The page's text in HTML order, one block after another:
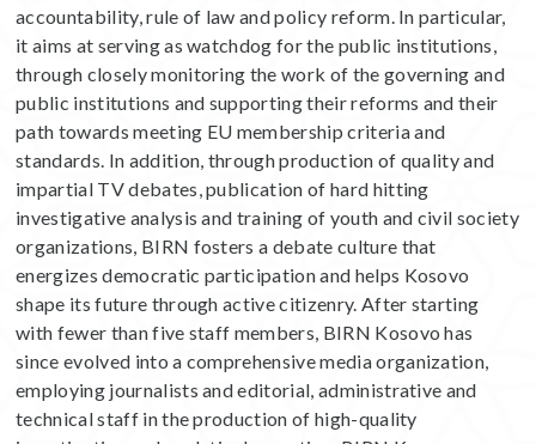
accountability, rule of law and policy reform. In particular,
it aims at serving as watchdog for the public institutions,
through closely monitoring the work of the governing and
public institutions and supporting their reforms and their
path towards meeting EU membership criteria and
standards. In addition, through production of quality and
impartial TV debates, publication of hard hitting
investigative analysis and training of youth and civil society
organizations, BIRN fosters a debate culture that
energizes democratic participation and helps Kosovo
shape its future through active citizenry. After starting
with fewer than five staff members, BIRN Kosovo has
since evolved into a comprehensive media organization,
employing journalists and editorial, administrative and
technical staff in the production of high-quality